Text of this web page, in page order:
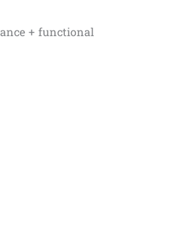
+ functional